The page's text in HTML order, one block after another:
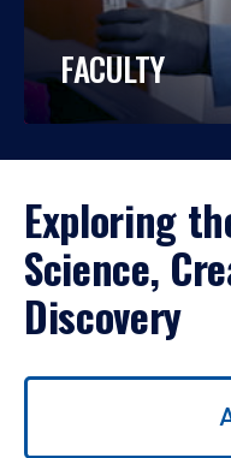
FACULTY
Exploring
Science,
Discovery
Use